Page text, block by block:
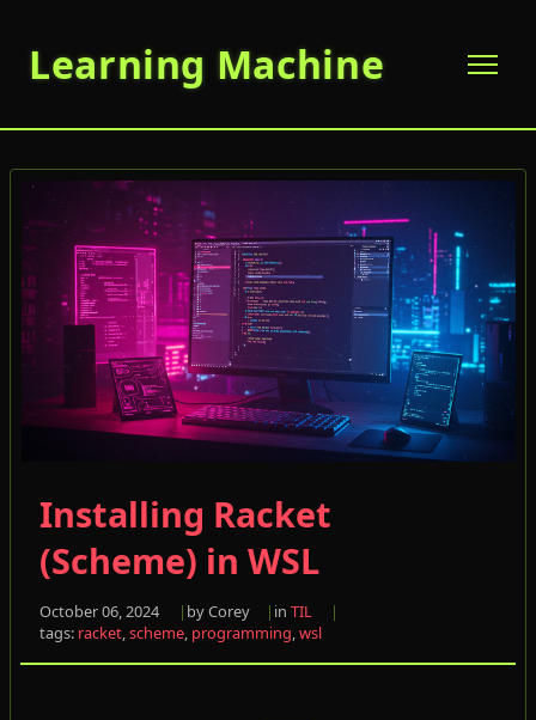
Learning Machine
Installing Racket
(Scheme) in WSL
October 06, 2024 by Corey in TIL
tags: racket,scheme, programming,wsl